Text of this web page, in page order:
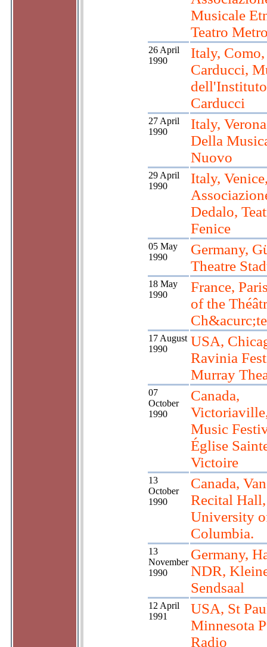
Musicale
Teatro
26 April
1990
Italy,
Carducci,
dell'Instituto
Carducci
27 April
1990
Italy,
Della
Nuovo
29 April
1990
Italy,
Dedalo,
Fenice
05 May
1990
Germany,
Theatre
18 May
1990
France,
of the
17 August
1990
USA,
Ravinia
Murray
07
October
1990
Canada,
Music
Église
Victoire
13
October
1990
Canada,
Recital Hall,
University
Columbia.
13
November
1990
Germany,
NDR,
Sendsaal
12 April
1991
USA, St
Minnesota
Radio